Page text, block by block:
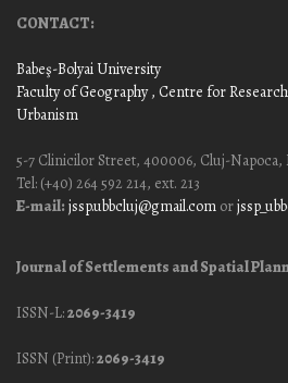
CONTACT:
Babeş-Bolyai University
Faculty of Geography, Centre for
Urbanism
5-7 Clinicilor Street, 400006, Cluj-Napoca,
Tel: (+40) 264 592 214, ext. 213
E-mail: jssp.ubbcluj@gmail.com or
Journal of Settlements and Spatial
ISSN-L:2069-3419
ISSN (Print):2069-3419